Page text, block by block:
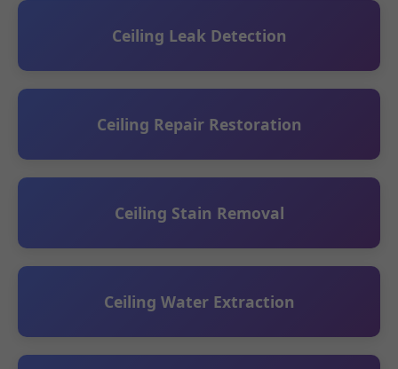
Ceiling Leak Detection
Ceiling Repair Restoration
Ceiling Stain Removal
Ceiling Water Extraction